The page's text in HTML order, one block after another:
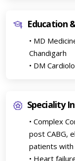
Education
• MD
Chandigarh
• DM
Speciality
• Complex
post CABG,
patients
• Heart